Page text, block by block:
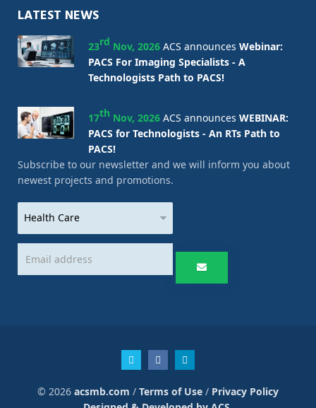
LATEST NEWS
23rd Nov, 2026 ACS announces Webinar:
PACS For Imaging Specialists - A
Technologists Path to PACS!
17th Nov, 2026 ACS announces WEBINAR:
PACS for Technologists - An RTs Path to
PACS!
Subscribe to our newsletter and we will inform you about
newest projects and promotions.
© 2026 acsmb.com / Terms of Use / Privacy Policy